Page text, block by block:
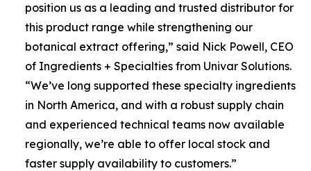
position us as a leading and trusted distributor for
this product range while strengthening our
botanical extract offering,” said Nick Powell, CEO
of Ingredients + Specialties from Univar Solutions.
“We’ve long supported these specialty ingredients
in North America, and with a robust supply chain
and experienced technical teams now available
regionally, we’re able to offer local stock and
faster supply availability to customers.”